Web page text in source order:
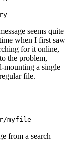
seems quite
when I first saw
for it online,
the problem,
mounting a single
file.
myfile
from a search